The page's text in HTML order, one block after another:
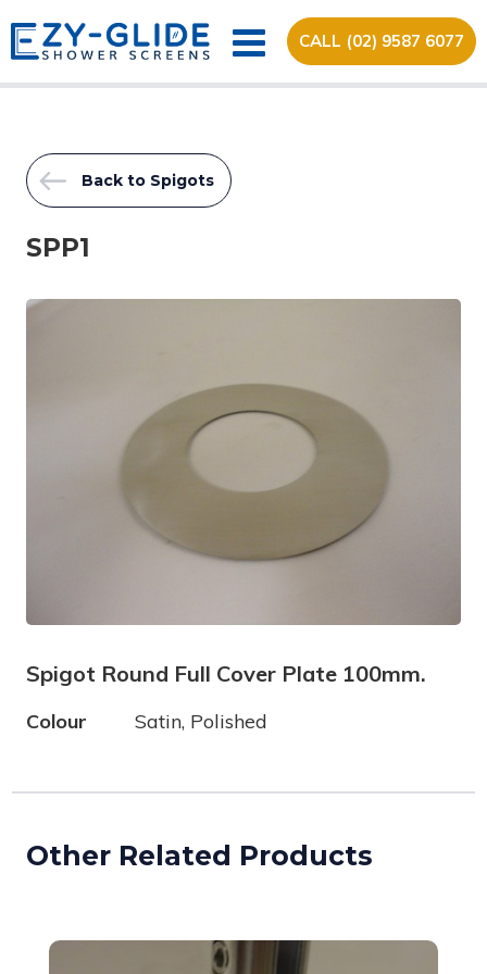
CALL (02) 9587 6077
Back to Spigots
SPP1
Spigot Round Full Cover Plate 100mm.
Colour Satin, Polished
Other Related Products